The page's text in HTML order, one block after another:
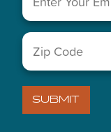
You
Zip
Code (Required)
SUBMIT